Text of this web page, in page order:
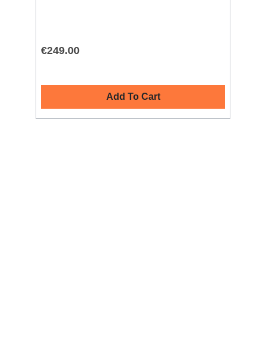
€249.00
Add To Cart